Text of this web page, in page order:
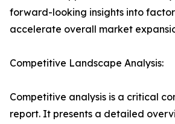
forward-looking insights into
accelerate overall market
Competitive Landscape Analysis:
Competitive analysis is a critical
report. It presents a detailed